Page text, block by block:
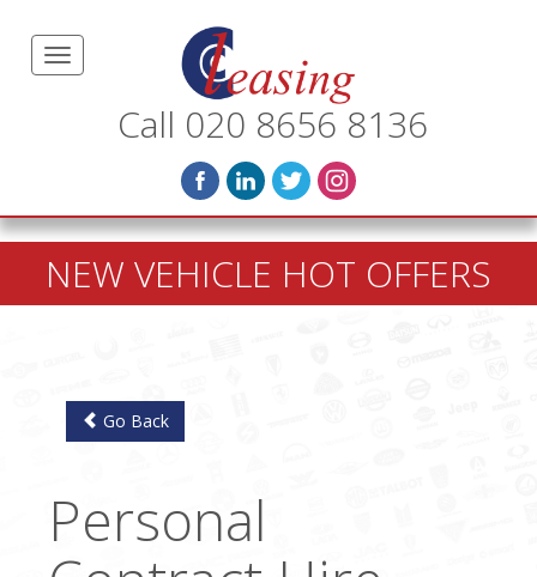
Call 020 8656 8136
NEW VEHICLE HOT OFFERS
Go Back
Personal